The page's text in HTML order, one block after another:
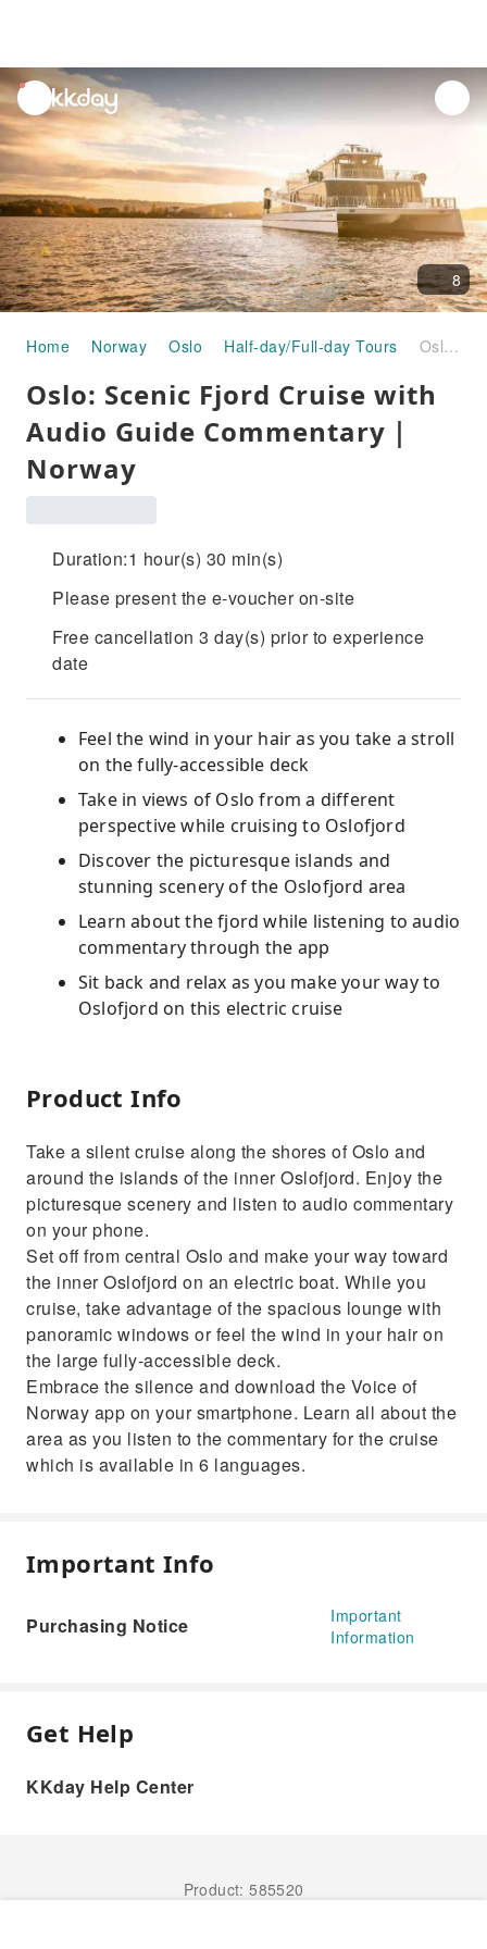
unread
notifications
8
Home Norway Oslo Half-day/Full-day Tours Oslo: Scenic Fjord Cruise with Audio Guide Commentary｜Norway
Oslo: Scenic Fjord Cruise with
Audio Guide Commentary｜
Norway
Duration:1 hour(s) 30 min(s)
Please present the e-voucher on-site
Free cancellation 3 day(s) prior to experience
date
Feel the wind in your hair as you take a stroll
on the fully-accessible deck
Take in views of Oslo from a different
perspective while cruising to Oslofjord
Discover the picturesque islands and
stunning scenery of the Oslofjord area
Learn about the fjord while listening to audio
commentary through the app
Sit back and relax as you make your way to
Oslofjord on this electric cruise
Product Info
Take a silent cruise along the shores of Oslo and
around the islands of the inner Oslofjord. Enjoy the
picturesque scenery and listen to audio commentary
on your phone.
Set off from central Oslo and make your way toward
the inner Oslofjord on an electric boat. While you
cruise, take advantage of the spacious lounge with
panoramic windows or feel the wind in your hair on
the large fully-accessible deck.
Embrace the silence and download the Voice of
Norway app on your smartphone. Learn all about the
area as you listen to the commentary for the cruise
which is available in 6 languages.
Important Info
Purchasing Notice
Important
Information
Get Help
KKday Help Center
Product: 585520